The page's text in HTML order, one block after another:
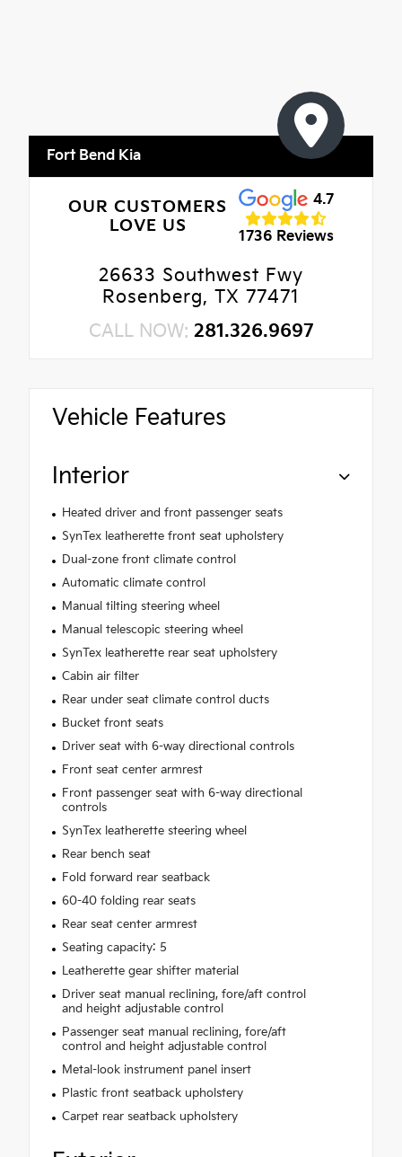
Fort Bend Kia
OUR CUSTOMERS
LOVE US
4.7
1736 Reviews
26633 Southwest Fwy
Rosenberg, TX 77471
CALL NOW: 281.326.9697
Vehicle Features
Interior
Heated driver and front passenger seats
SynTex leatherette front seat upholstery
Dual-zone front climate control
Automatic climate control
Manual tilting steering wheel
Manual telescopic steering wheel
SynTex leatherette rear seat upholstery
Cabin air filter
Rear under seat climate control ducts
Bucket front seats
Driver seat with 6-way directional controls
Front seat center armrest
Front passenger seat with 6-way directional
controls
SynTex leatherette steering wheel
Rear bench seat
Fold forward rear seatback
60-40 folding rear seats
Rear seat center armrest
Seating capacity: 5
Leatherette gear shifter material
Driver seat manual reclining, fore/aft control
and height adjustable control
Passenger seat manual reclining, fore/aft
control and height adjustable control
Metal-look instrument panel insert
Plastic front seatback upholstery
Carpet rear seatback upholstery